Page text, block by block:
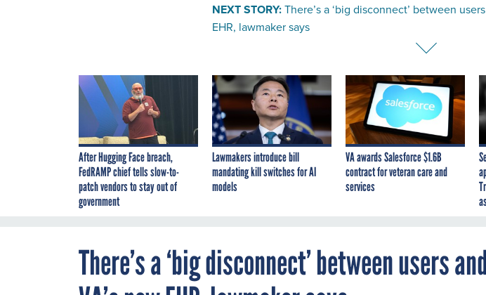
NEXT STORY:There’s a ‘big disconnect’ between
EHR, lawmaker says
After Hugging Face breach,
FedRAMP chief tells slow-to-
patch vendors to stay out of
government
Lawmakers introduce bill
mandating kill switches for AI
models
VA awards Salesforce $1.6B
contract for veteran care and
services
There’s a ‘big disconnect’ between users